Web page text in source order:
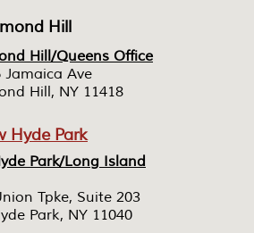
Hill/Queens Office
Jamaica Ave
Hill, NY 11418
Park/Long Island
Tpke, Suite 203
Park, NY 11040
Hill/Queens Office
Jamaica Ave
Hill, NY 11418
Park/Long Island
Tpke, Suite 203
Park, NY 11040
Hill
Hyde Park